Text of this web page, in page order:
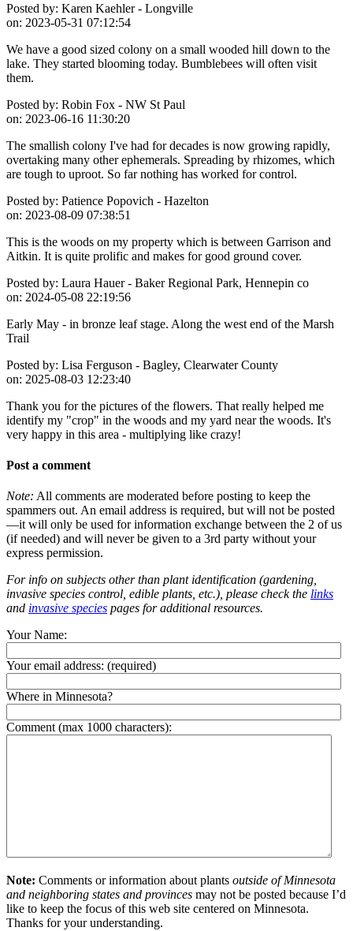
Posted by: Karen Kaehler - Longville
on: 2023-05-31 07:12:54
We have a good sized colony on a small wooded hill down to the
lake. They started blooming today. Bumblebees will often visit
them.
Posted by: Robin Fox - NW St Paul
on: 2023-06-16 11:30:20
The smallish colony I've had for decades is now growing rapidly,
overtaking many other ephemerals. Spreading by rhizomes, which
are tough to uproot. So far nothing has worked for control.
Posted by: Patience Popovich - Hazelton
on: 2023-08-09 07:38:51
This is the woods on my property which is between Garrison and
Aitkin. It is quite prolific and makes for good ground cover.
Posted by: Laura Hauer - Baker Regional Park, Hennepin co
on: 2024-05-08 22:19:56
Early May - in bronze leaf stage. Along the west end of the Marsh
Trail
Posted by: Lisa Ferguson - Bagley, Clearwater County
on: 2025-08-03 12:23:40
Thank you for the pictures of the flowers. That really helped me
identify my "crop" in the woods and my yard near the woods. It's
very happy in this area - multiplying like crazy!
Post a comment
Note: All comments are moderated before posting to keep the
spammers out. An email address is required, but will not be posted
—it will only be used for information exchange between the 2 of us
(if needed) and will never be given to a 3rd party without your
express permission.
For info on subjects other than plant identification (gardening,
invasive species control, edible plants, etc.), please check the links
and invasive species pages for additional resources.
Your Name:
Your email address: (required)
Where in Minnesota?
Comment (max 1000 characters):
Note: Comments or information about plants outside of Minnesota
and neighboring states and provinces may not be posted because I’d
like to keep the focus of this web site centered on Minnesota.
Thanks for your understanding.